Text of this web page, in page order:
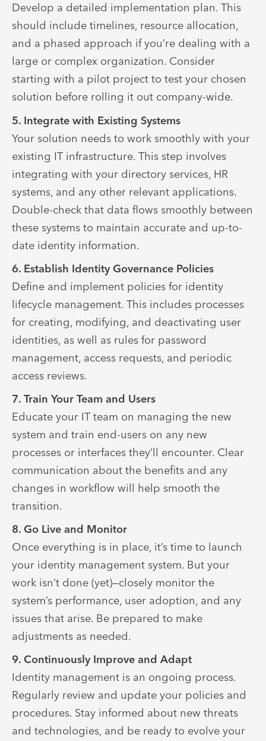
Develop a detailed implementation plan. This
should include timelines, resource allocation,
and a phased approach if you’re dealing with a
large or complex organization. Consider
starting with a pilot project to test your chosen
solution before rolling it out company-wide.
5. Integrate with Existing Systems
Your solution needs to work smoothly with your
existing IT infrastructure. This step involves
integrating with your directory services, HR
systems, and any other relevant applications.
Double-check that data flows smoothly between
these systems to maintain accurate and up-to-
date identity information.
6. Establish Identity Governance Policies
Define and implement policies for identity
lifecycle management. This includes processes
for creating, modifying, and deactivating user
identities, as well as rules for password
management, access requests, and periodic
access reviews.
7. Train Your Team and Users
Educate your IT team on managing the new
system and train end-users on any new
processes or interfaces they’ll encounter. Clear
communication about the benefits and any
changes in workflow will help smooth the
transition.
8. Go Live and Monitor
Once everything is in place, it’s time to launch
your identity management system. But your
work isn’t done (yet)—closely monitor the
system’s performance, user adoption, and any
issues that arise. Be prepared to make
adjustments as needed.
9. Continuously Improve and Adapt
Identity management is an ongoing process.
Regularly review and update your policies and
procedures. Stay informed about new threats
and technologies, and be ready to evolve your